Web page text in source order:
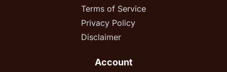
Terms of Service
Privacy Policy
Disclaimer
Account